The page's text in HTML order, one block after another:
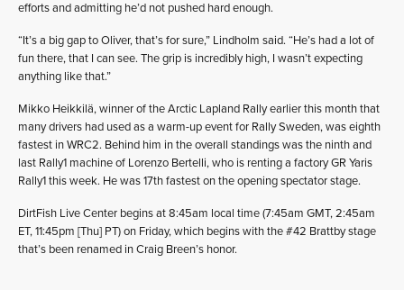
efforts and admitting he’d not pushed hard enough.
“It’s a big gap to Oliver, that’s for sure,” Lindholm said. “He’s had a lot of
fun there, that I can see. The grip is incredibly high, I wasn’t expecting
anything like that.”
Mikko Heikkilä, winner of the Arctic Lapland Rally earlier this month that
many drivers had used as a warm-up event for Rally Sweden, was eighth
fastest in WRC2. Behind him in the overall standings was the ninth and
last Rally1 machine of Lorenzo Bertelli, who is renting a factory GR Yaris
Rally1 this week. He was 17th fastest on the opening spectator stage.
DirtFish Live Center begins at 8:45am local time (7:45am GMT, 2:45am
ET, 11:45pm [Thu] PT) on Friday, which begins with the #42 Brattby stage
that’s been renamed in Craig Breen’s honor.